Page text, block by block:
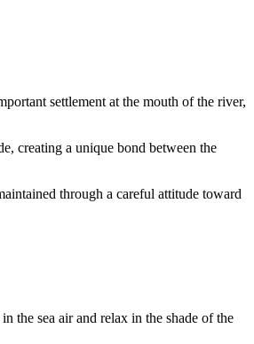
settlement at the mouth of the river,
creating a unique bond between the
through a careful attitude toward
the sea air and relax in the shade of the